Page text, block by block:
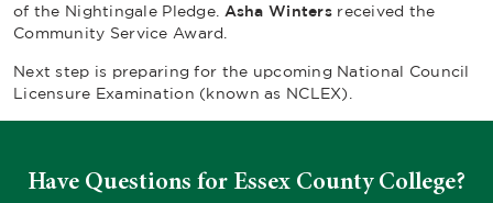
of the Nightingale Pledge Asha Wintersreceived the
Community Service Award.
Next step is preparing for the upcoming National Council
Licensure Examination (known as NCLEX).
Have Questions for Essex County College?